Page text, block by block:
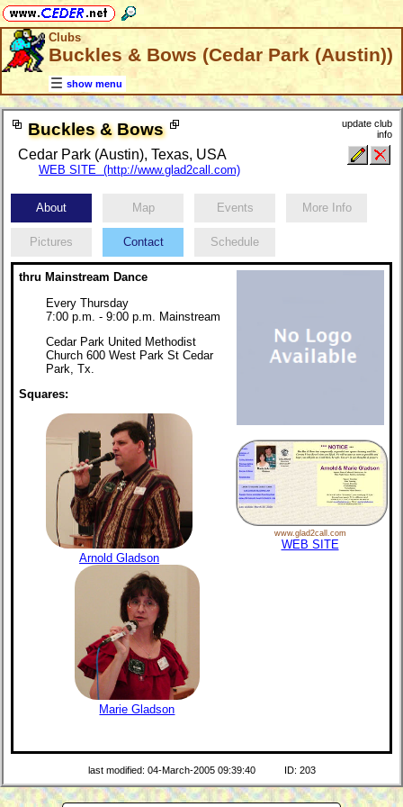
Clubs
Buckles & Bows (Cedar Park (Austin))
show menu
Buckles & Bows
Cedar Park (Austin), Texas, USA
WEB SITE (http://www.glad2call.com)
update club
info
About Map Events More Info
Pictures Contact Schedule
thru Mainstream Dance
Every Thursday
7:00 p.m. - 9:00 p.m. Mainstream
Cedar Park United Methodist
Church 600 West Park St Cedar
Park, Tx.
Squares:
Arnold Gladson
Marie Gladson
www.glad2call.com
WEB SITE
last modified: 04-March-2005 09:39:40 ID: 203